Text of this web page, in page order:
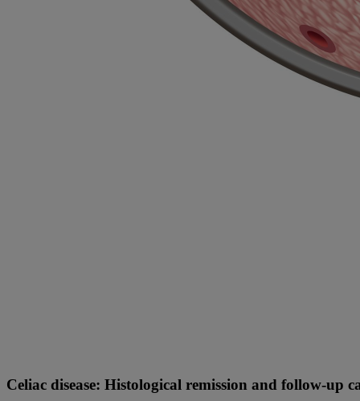
Celiac disease: Histological remission and follow-up